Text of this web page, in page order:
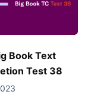
Book Text
Test 38